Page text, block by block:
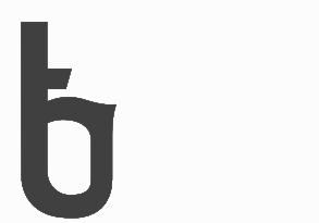
Skip to Content